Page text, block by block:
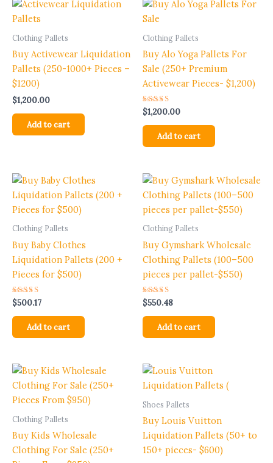
Clothing Pallets
Buy Activewear Liquidation
Pallets (250-1000+ Pieces –
$1200)
$1,200.00
Add to cart
Clothing Pallets
Buy Alo Yoga Pallets For
Sale (250+ Premium
Activewear Pieces- $1,200)
Rated
5.00
out of 5
$1,200.00
Add to cart
Clothing Pallets
Buy Baby Clothes
Liquidation Pallets (200 +
Pieces for $500)
Rated
5.00
out of 5
$500.17
Add to cart
Clothing Pallets
Buy Gymshark Wholesale
Clothing Pallets (100–500
pieces per pallet-$550)
Rated
5.00
out of 5
$550.48
Add to cart
Clothing Pallets
Buy Kids Wholesale
Clothing For Sale (250+
Shoes Pallets
Buy Louis Vuitton
Liquidation Pallets (50+ to
150+ pieces- $600)